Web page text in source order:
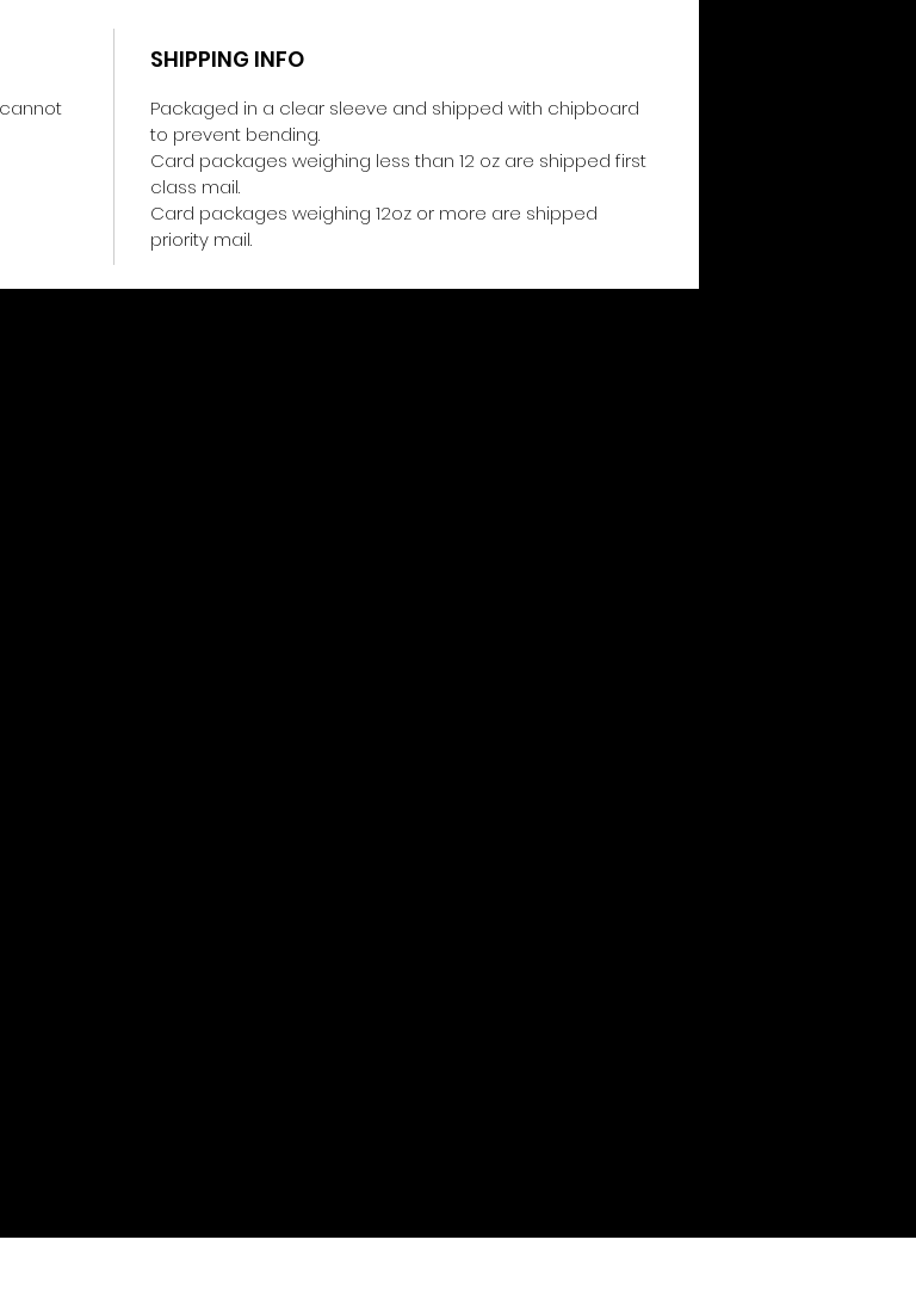
SHIPPING INFO
Packaged in a clear sleeve and shipped with chipboard
to prevent bending.
Card packages weighing less than 12 oz are shipped first
class mail.
Card packages weighing 12oz or more are shipped
priority mail.